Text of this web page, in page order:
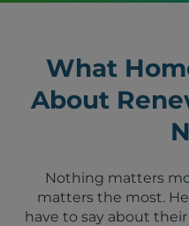
What
About
Nothing matters
matters the most.
have to say about